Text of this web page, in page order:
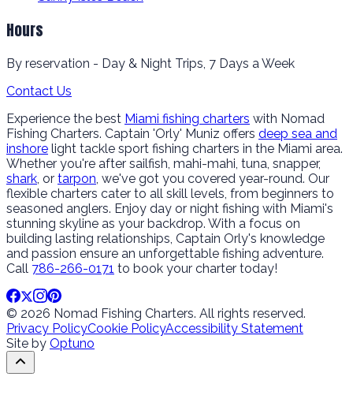
Hours
By reservation - Day & Night Trips, 7 Days a Week
Contact Us
Experience the best Miami fishing charters with Nomad
Fishing Charters. Captain 'Orly' Muniz offers deep sea and
inshore light tackle sport fishing charters in the Miami area.
Whether you're after sailfish, mahi-mahi, tuna, snapper,
shark , or tarpon , we've got you covered year-round. Our
flexible charters cater to all skill levels, from beginners to
seasoned anglers. Enjoy day or night fishing with Miami's
stunning skyline as your backdrop. With a focus on
building lasting relationships, Captain Orly's knowledge
and passion ensure an unforgettable fishing adventure.
Call 786-266-0171 to book your charter today!
© 2026 Nomad Fishing Charters. All rights reserved.
Privacy PolicyCookie PolicyAccessibility Statement
Site by Optuno